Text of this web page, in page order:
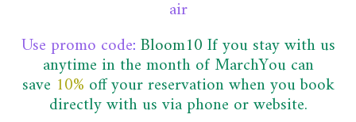
air
Use promo code:Bloom10If you stay with us
anytime in the month of MarchYou can
save 10% offyour reservation when you book
directly with us via phone or website.